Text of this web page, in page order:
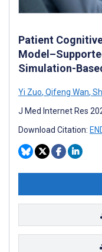
Patient
Simulation-
Yi Zuo, Qifeng Wan,
J Med Internet Res
Download Citation: